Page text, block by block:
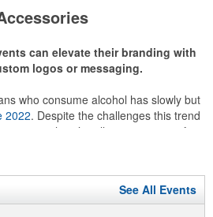
for tournament participants,
groups alike.
can elevate their branding with
logos or messaging.
who consume alcohol has slowly but
2022. Despite the challenges this trend
there’s still an opportunity for
giveaways or promoting their
offerings.
See All Events